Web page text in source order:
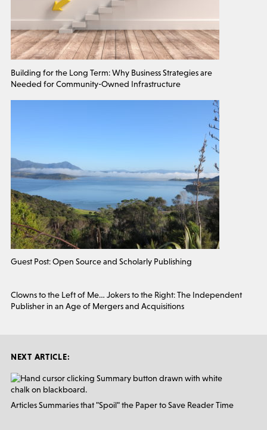
Building for the Long Term: Why Business Strategies are
Needed for Community-Owned Infrastructure
Guest Post: Open Source and Scholarly Publishing
Clowns to the Left of Me… Jokers to the Right: The Independent
Publisher in an Age of Mergers and Acquisitions
NEXT ARTICLE:
Articles Summaries that "Spoil" the Paper to Save Reader Time